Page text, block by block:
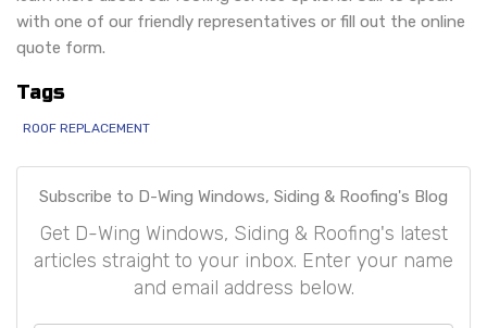
with one of our friendly representatives or fill out the online
quote form.
Tags
ROOF REPLACEMENT
Subscribe to D-Wing Windows, Siding & Roofing's Blog
Get D-Wing Windows, Siding & Roofing's latest
articles straight to your inbox. Enter your name
and email address below.